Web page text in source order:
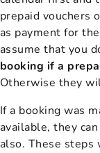
prepaid vouchers
as payment for
assume that you
booking if a
Otherwise they
If a booking was
available, they
also. These steps